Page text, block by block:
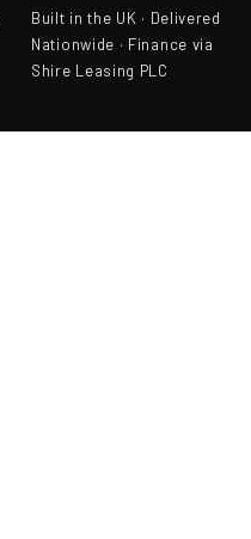
Built in the UK · Delivered
Nationwide · Finance via
Shire Leasing PLC